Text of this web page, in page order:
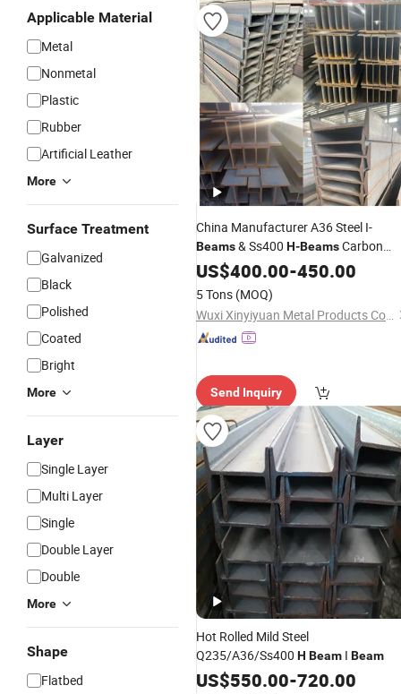
Applicable Material
Metal
Nonmetal
Plastic
Rubber
Artificial Leather
More
Surface Treatment
Galvanized
Black
Polished
Coated
Bright
More
Layer
Single Layer
Multi Layer
Single
Double Layer
Double
More
Shape
Flatbed
China Manufacturer A36 Steel I-
Beams& Ss400 H-BeamsCarbon
Steel Bending & Welding Processing
Services Available
US$400.00-450.00
5 Tons (MOQ)
Wuxi Xinyiyuan Metal Products Co., Ltd.
Send Inquiry
Hot Rolled Mild Steel
Q235/A36/Ss400 H Beam I Beam
US$550.00-720.00